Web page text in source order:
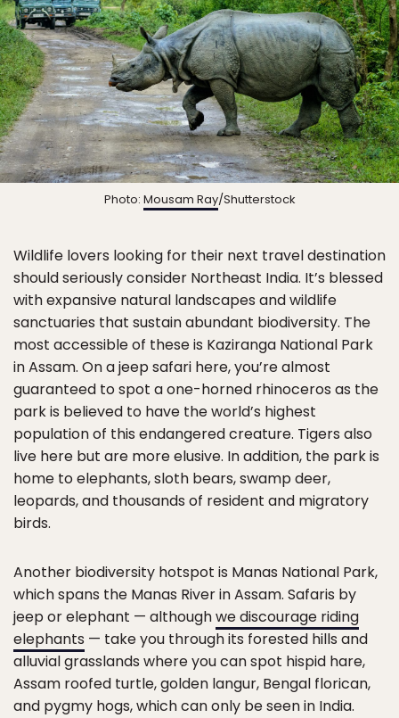
Photo: Mousam Ray/Shutterstock
Wildlife lovers looking for their next travel destination
should seriously consider Northeast India. It’s blessed
with expansive natural landscapes and wildlife
sanctuaries that sustain abundant biodiversity. The
most accessible of these is Kaziranga National Park
in Assam. On a jeep safari here, you’re almost
guaranteed to spot a one-horned rhinoceros as the
park is believed to have the world’s highest
population of this endangered creature. Tigers also
live here but are more elusive. In addition, the park is
home to elephants, sloth bears, swamp deer,
leopards, and thousands of resident and migratory
birds.
Another biodiversity hotspot is Manas National Park,
which spans the Manas River in Assam. Safaris by
jeep or elephant — althoughwe discourage riding
elephants — take you through its forested hills and
alluvial grasslands where you can spot hispid hare,
Assam roofed turtle, golden langur, Bengal florican,
and pygmy hogs, which can only be seen in India.